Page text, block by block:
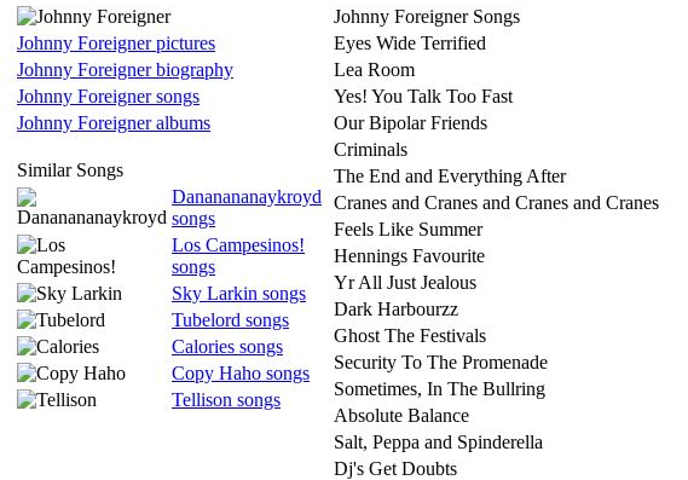
Johnny Foreigner pictures
Johnny Foreigner biography
Johnny Foreigner songs
Johnny Foreigner albums
Similar Songs
Dananananaykroyd
songs
Los Campesinos!
songs
Sky Larkin songs
Tubelord songs
Calories songs
Copy Haho songs
Tellison songs
Johnny Foreigner Songs
Eyes Wide Terrified
Lea Room
Yes! You Talk Too Fast
Our Bipolar Friends
Criminals
The End and Everything After
Cranes and Cranes and Cranes and Cranes
Feels Like Summer
Hennings Favourite
Yr All Just Jealous
Dark Harbourzz
Ghost The Festivals
Security To The Promenade
Sometimes, In The Bullring
Absolute Balance
Salt, Peppa and Spinderella
Dj's Get Doubts